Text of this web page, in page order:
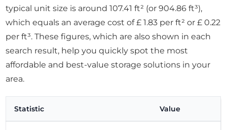
typical unit size is around 107.41 ft² (or 904.86 ft³),
which equals an average cost of £ 1.83 per ft² or £ 0.22
per ft³. These figures, which are also shown in each
search result, help you quickly spot the most
affordable and best-value storage solutions in your
area.
Statistic Value